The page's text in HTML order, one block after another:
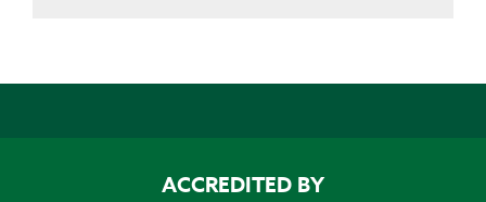
ACCREDITED BY